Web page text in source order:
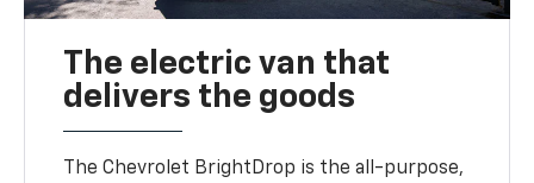
The electric van that
delivers the goods
The Chevrolet BrightDrop is the all-purpose,